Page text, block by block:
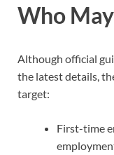
Who
Although official
the latest details,
target:
First-time